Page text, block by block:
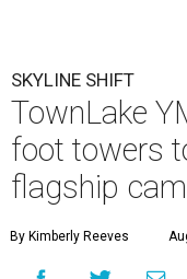
SKYLINE SHIFT
TownLake
foot towers
flagship
By Kimberly Reeves